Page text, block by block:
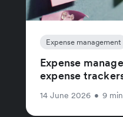
Expense management
Expense
expense
14 June 2026 • 9